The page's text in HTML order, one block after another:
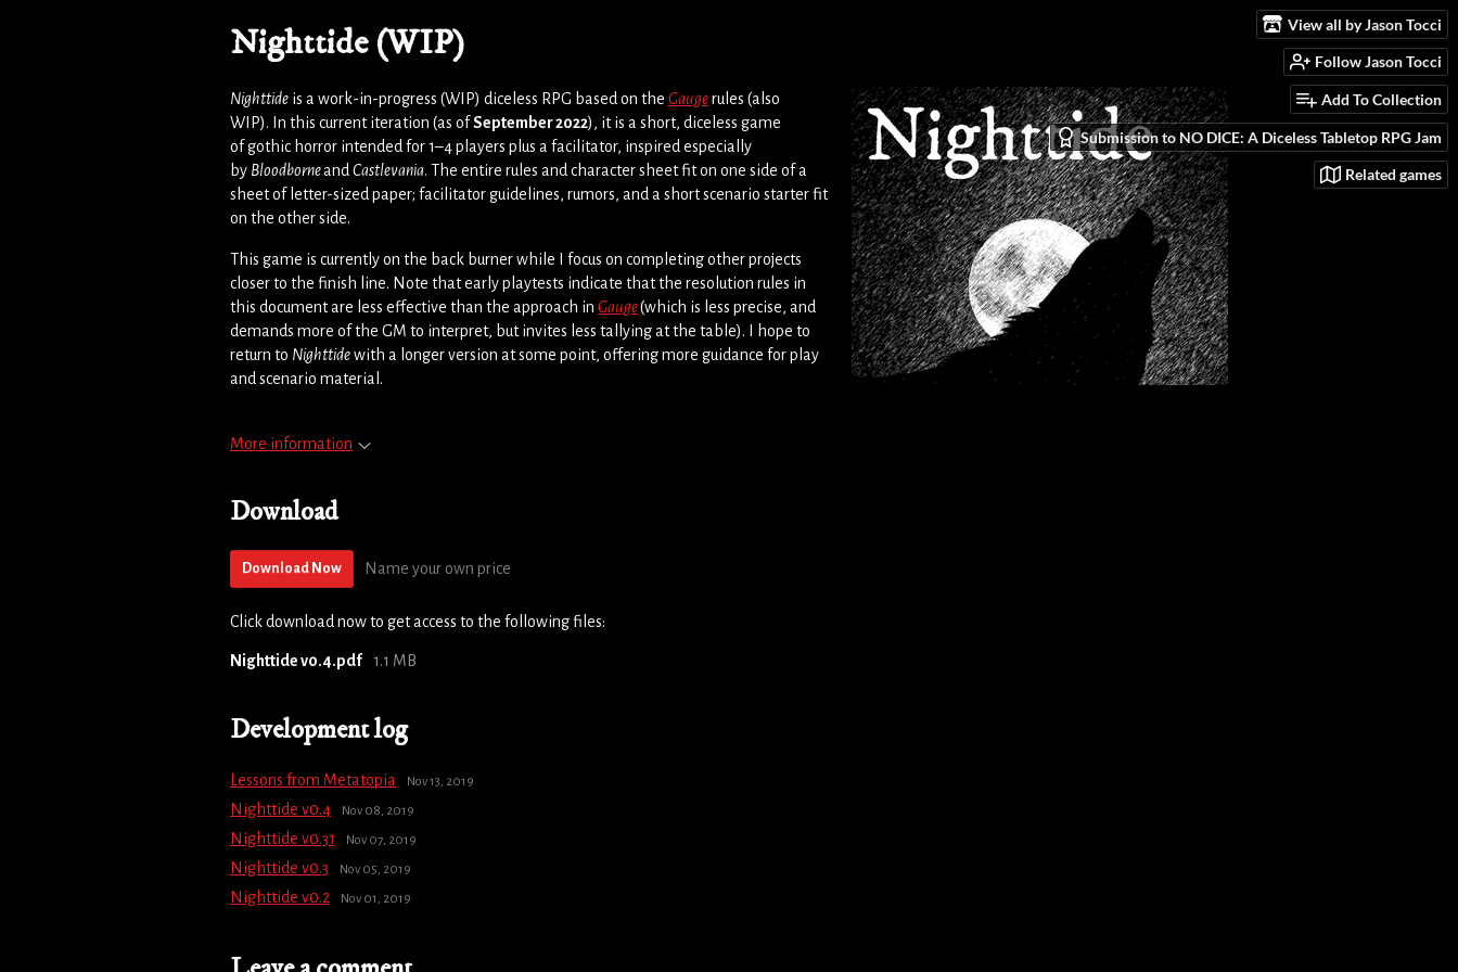
View all by Jason Tocci
Follow Jason Tocci
Add To Collection
Submission to NO DICE: A Diceless Tabletop RPG Jam
Related games
Nighttide (WIP)
Nighttide is a work-in-progress (WIP) diceless RPG based on the Gaugerules (also
WIP). In this current iteration (as ofSeptember 2022), it is a short, diceless game
of gothic horror intended for 1–4 players plus a facilitator, inspired especially
by Bloodborneand Castlevania. The entire rules and character sheet fit on one side of a
sheet of letter-sized paper; facilitator guidelines, rumors, and a short scenario starter fit
on the other side.
This game is currently on the back burner while I focus on completing other projects
closer to the finish line. Note that early playtests indicate that the resolution rules in
this document are less effective than the approach in Gauge(which is less precise, and
demands more of the GM to interpret, but invites less tallying at the table). I hope to
return to Nighttidewith a longer version at some point, offering more guidance for play
and scenario material.
More information
Download
Download Now Name your own price
Click download now to get access to the following files:
Nighttide v0.4.pdf 1.1 MB
Development log
Lessons from Metatopia Nov 13, 2019
Nighttide v0.4 Nov 08, 2019
Nighttide v0.31 Nov 07, 2019
Nighttide v0.3 Nov 05, 2019
Nighttide v0.2 Nov 01, 2019